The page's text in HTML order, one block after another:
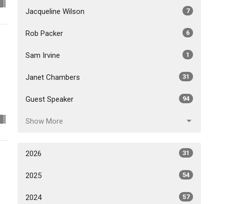
Jacqueline Wilson 7
Rob Packer 6
Sam Irvine 1
Janet Chambers 31
Guest Speaker 94
Show More
2026 31
2025 54
2024 57